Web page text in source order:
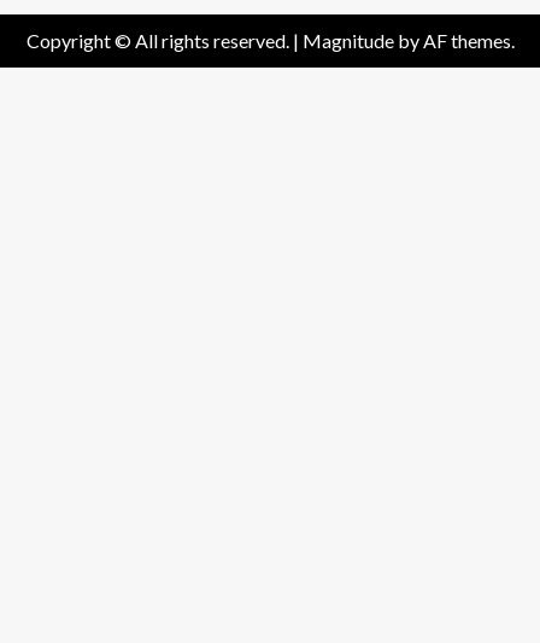
Copyright © All rights reserved. | Magnitudeby AF themes.